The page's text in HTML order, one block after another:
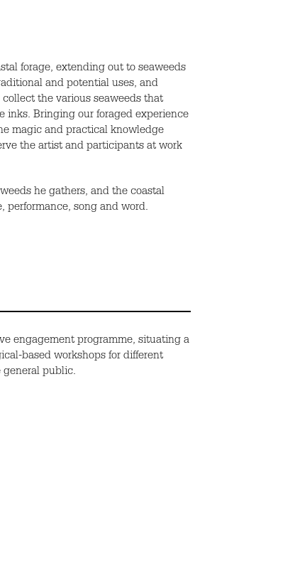
forage, extending out to seaweeds
and potential uses, and
the various seaweeds that
inks. Bringing our foraged experience
magic and practical knowledge
the artist and participants at work
he gathers, and the coastal
performance, song and word.
engagement programme, situating a
based workshops for different
general public.